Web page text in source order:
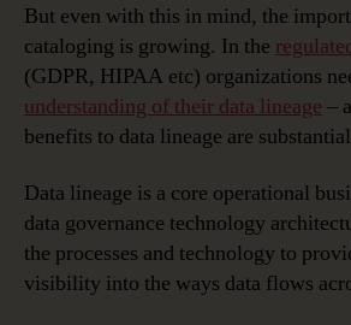
But even with this in mind, the
cataloging is growing. In the
(GDPR, HIPAA etc) organizations
understanding of their data lineage –
benefits to data lineage are
Data lineage is a core operational
data governance technology
the processes and technology to
visibility into the ways data flows